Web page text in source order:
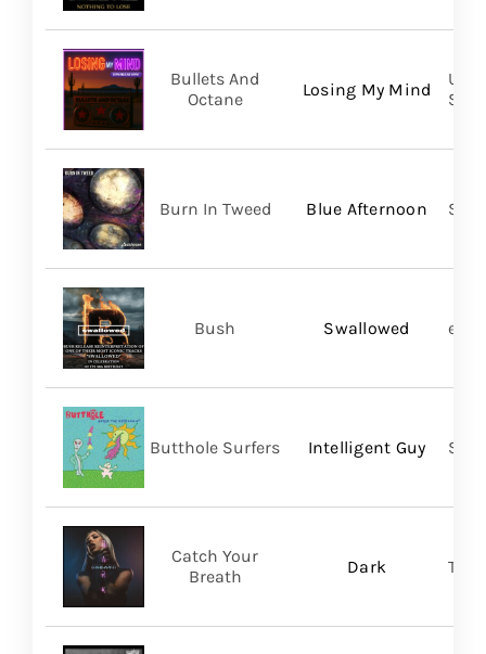
Losing My Mind
Bullets And
Octane
Blue Afternoon
Burn In Tweed
Swallowed
Bush
Intelligent Guy
Butthole Surfers
Dark
Catch Your
Breath